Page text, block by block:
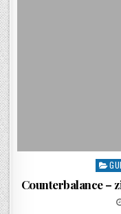
Counterbalance –